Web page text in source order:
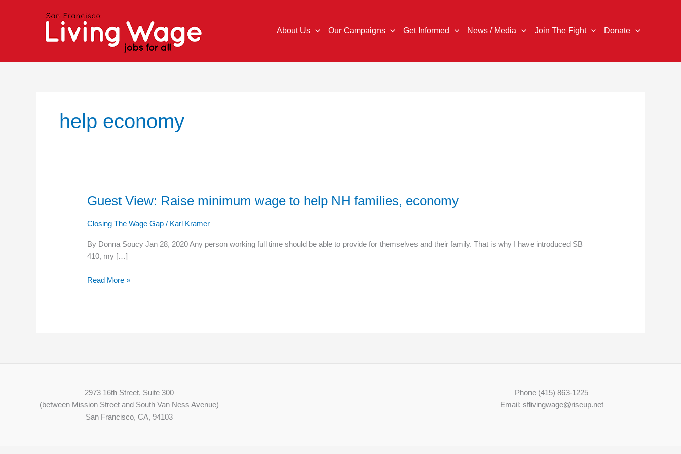
About Us Our Campaigns Get Informed News / Media Join The Fight Donate
help economy
Guest View: Raise minimum wage to help NH families, economy
Closing The Wage Gap / Karl Kramer
By Donna Soucy Jan 28, 2020 Any person working full time should be able to provide for themselves and their family. That is why I have introduced SB
410, my […]
Guest
Raise
wage
to
NH
Read More »
2973 16th Street, Suite 300
(between Mission Street and South Van Ness Avenue)
San Francisco, CA, 94103
Phone (415) 863-1225
Email: sflivingwage@riseup.net